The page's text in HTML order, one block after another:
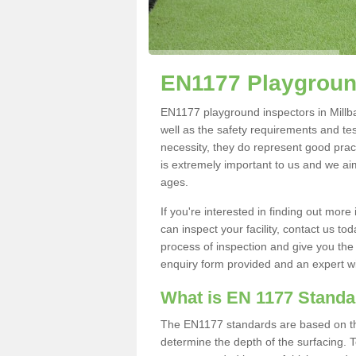
EN1177
EN1177 playground inspectors in
well as the safety requirements and
necessity, they do represent good
is extremely important to us and we
ages.
If you're interested in finding out
can inspect your facility, contact us
process of inspection and give you
enquiry form provided and an expert
What is EN 1177
The EN1177 standards are based on
determine the depth of the surfacing.